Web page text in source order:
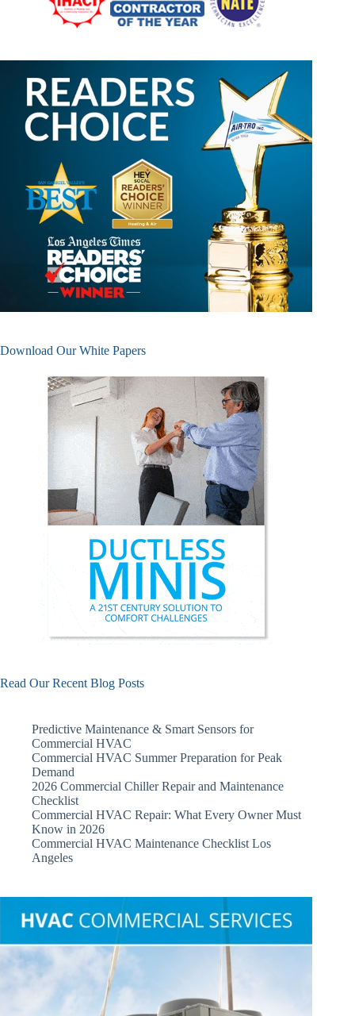
Download Our White Papers
Read Our Recent Blog Posts
Predictive Maintenance & Smart Sensors for
Commercial HVAC
Commercial HVAC Summer Preparation for Peak
Demand
2026 Commercial Chiller Repair and Maintenance
Checklist
Commercial HVAC Repair: What Every Owner Must
Know in 2026
Commercial HVAC Maintenance Checklist Los
Angeles